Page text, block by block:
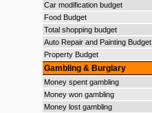
Car modification budget
Food Budget
Total shopping budget
Auto Repair and Painting Budget
Property Budget
Gambling & Burglary
Money spent gambling
Money won gambling
Money lost gambling